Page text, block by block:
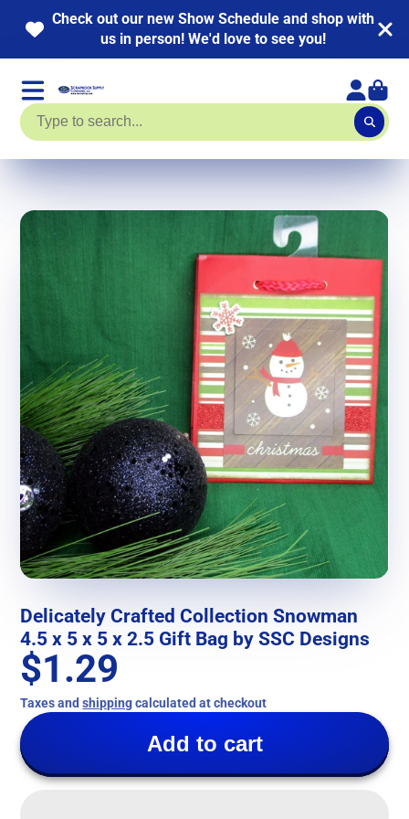
Check out our new Show Schedule and shop with
us in person! We'd love to see you!
Delicately Crafted Collection Snowman
4.5 x 5 x 5 x 2.5 Gift Bag by SSC Designs
$1.29
Taxes andshippingcalculated at checkout
Add to cart